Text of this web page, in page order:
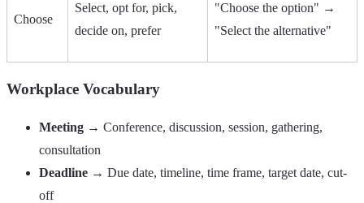
Choose
Select, opt for, pick,
decide on, prefer
"Choose the option" →
"Select the alternative"
Workplace Vocabulary
Meeting → Conference, discussion, session, gathering,
consultation
Deadline → Due date, timeline, time frame, target date, cut-
off